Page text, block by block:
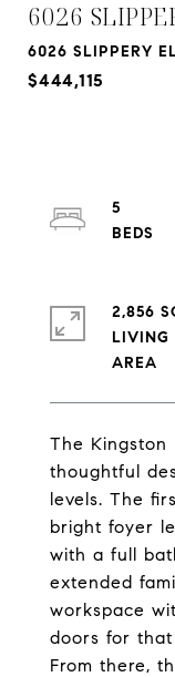
6026
6026 SLIPPERY
$444,115
The Kingston
thoughtful
levels. The
bright foyer
with a full
extended
workspace
doors for
From there,
5
2,856
LIVING